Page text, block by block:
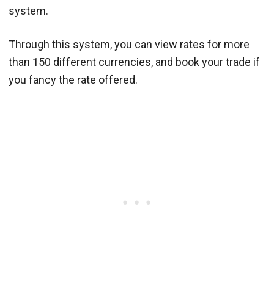
system.
Through this system, you can view rates for more
than 150 different currencies, and book your trade if
you fancy the rate offered.